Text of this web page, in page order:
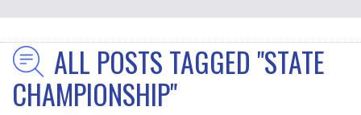
ALL POSTS TAGGED "STATE
CHAMPIONSHIP"